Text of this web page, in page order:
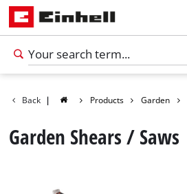
Back | Products Garden
Garden Shears / Saws